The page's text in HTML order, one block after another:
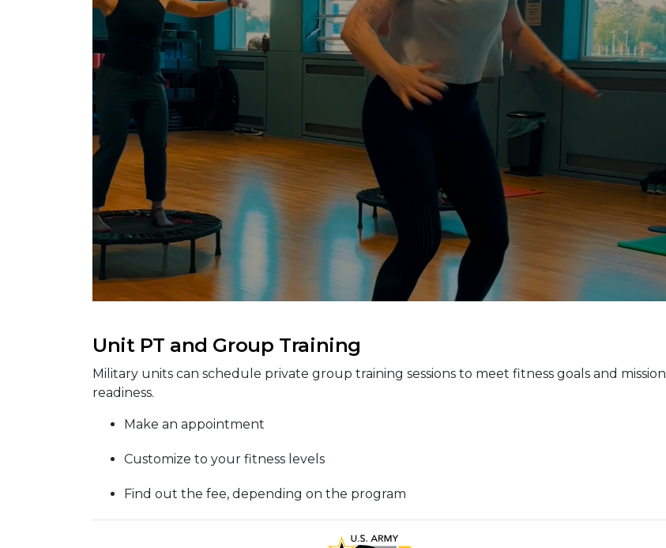
Unit PT and Group Training
Military units can schedule private group training sessions to meet fitness goals and mission
readiness.
Make an appointment
Customize to your fitness levels
Find out the fee, depending on the program